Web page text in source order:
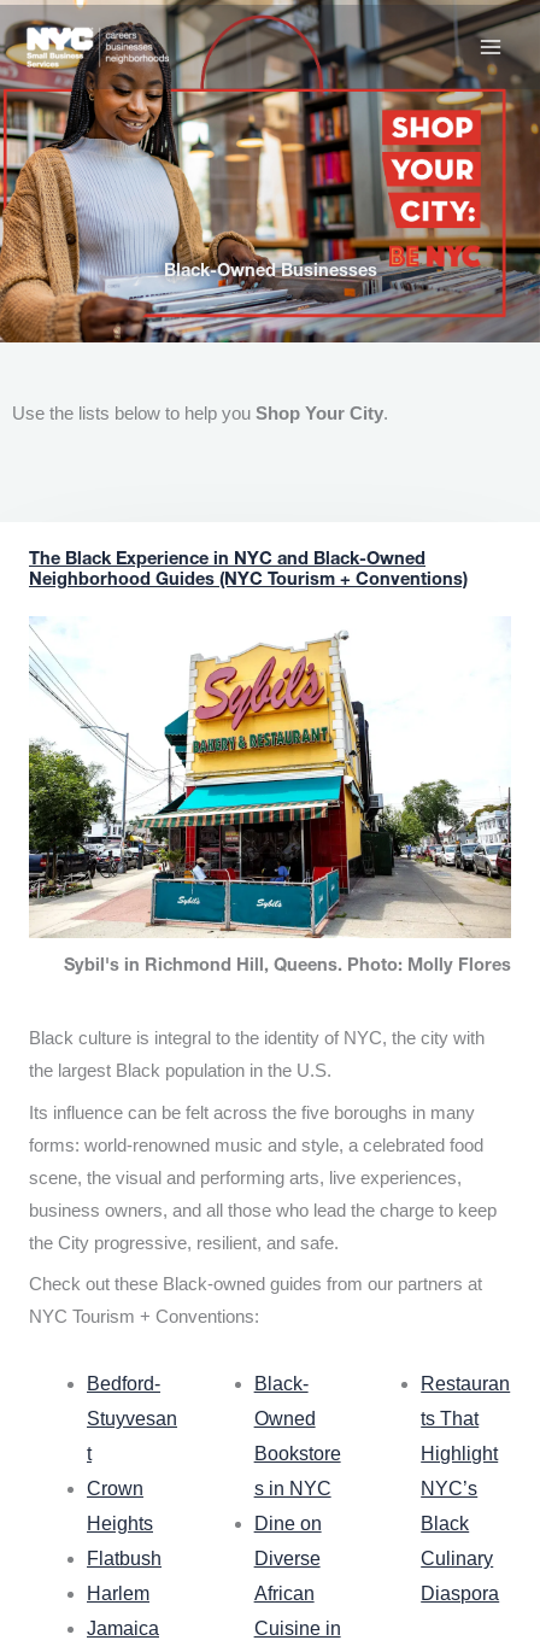
to
content
Black-Owned Businesses
Use the lists below to help you Shop Your City.
The Black Experience in NYC and Black-Owned
Neighborhood Guides (NYC Tourism + Conventions)
Sybil's in Richmond Hill, Queens. Photo: Molly Flores
Black culture is integral to the identity of NYC, the city with
the largest Black population in the U.S.
Its influence can be felt across the five boroughs in many
forms: world-renowned music and style, a celebrated food
scene, the visual and performing arts, live experiences,
business owners, and all those who lead the charge to keep
the City progressive, resilient, and safe.
Check out these Black-owned guides from our partners at
NYC Tourism + Conventions:
Bedford-
Stuyvesan
t
Crown
Heights
Flatbush
Harlem
Jamaica
Black-
Owned
Bookstore
s in NYC
Dine on
Diverse
African
Cuisine in
Restauran
ts That
Highlight
NYC’s
Black
Culinary
Diaspora